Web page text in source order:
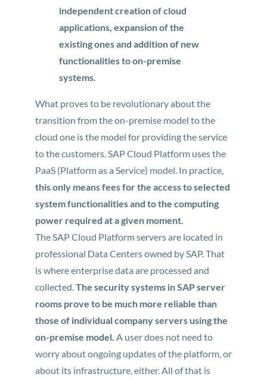
independent creation of cloud
applications, expansion of the
existing ones and addition of new
functionalities to on-premise
systems.
What proves to be revolutionary about the
transition from the on-premise model to the
cloud one is the model for providing the service
to the customers. SAP Cloud Platform uses the
PaaS (Platform as a Service) model. In practice,
this only means fees for the access to selected
system functionalities and to the computing
power required at a given moment.
The SAP Cloud Platform servers are located in
professional Data Centers owned by SAP. That
is where enterprise data are processed and
collected.The security systems in SAP server
rooms prove to be much more reliable than
those of individual company servers using the
on-premise model. A user does not need to
worry about ongoing updates of the platform, or
about its infrastructure, either. All of that is